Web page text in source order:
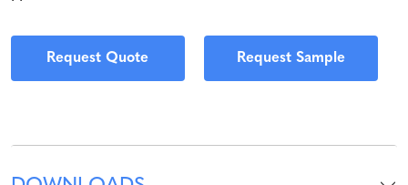
Request Quote Request Sample